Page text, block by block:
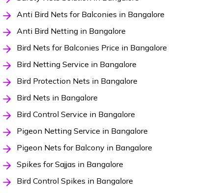
Anti Bird Nets for Balconies in Bangalore
Anti Bird Netting in Bangalore
Bird Nets for Balconies Price in Bangalore
Bird Netting Service in Bangalore
Bird Protection Nets in Bangalore
Bird Nets in Bangalore
Bird Control Service in Bangalore
Pigeon Netting Service in Bangalore
Pigeon Nets for Balcony in Bangalore
Spikes for Sajjas in Bangalore
Bird Control Spikes in Bangalore